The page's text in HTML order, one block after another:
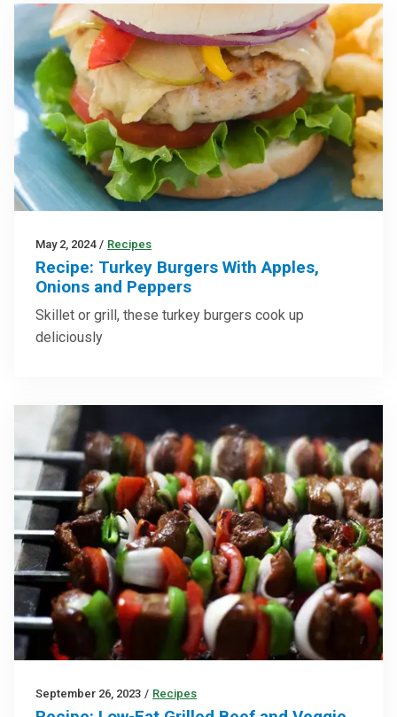
May 2, 2024 / Recipes
Recipe: Turkey Burgers With Apples,
Onions and Peppers
Skillet or grill, these turkey burgers cook up
deliciously
September 26, 2023 / Recipes